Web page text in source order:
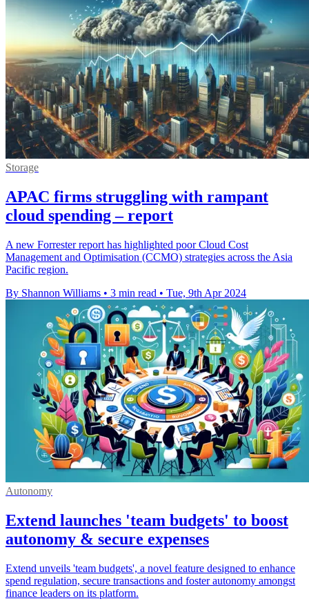
Storage
APAC firms struggling with rampant
cloud spending – report
A new Forrester report has highlighted poor Cloud Cost
Management and Optimisation (CCMO) strategies across the Asia
Pacific region.
By Shannon Williams • 3 min read • Tue, 9th Apr 2024
Autonomy
Extend launches 'team budgets' to boost
autonomy & secure expenses
Extend unveils 'team budgets', a novel feature designed to enhance
spend regulation, secure transactions and foster autonomy amongst
finance leaders on its platform.